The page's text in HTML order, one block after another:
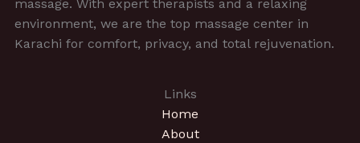
massage. With expert therapists and a relaxing
environment, we are the top massage center in
Karachi for comfort, privacy, and total rejuvenation.
Links
Home
About